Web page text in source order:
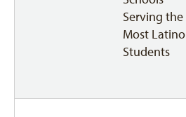
Serving the
Most Latino
Students